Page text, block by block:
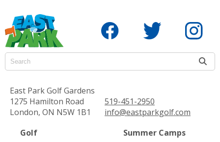
East Park Golf Gardens
1275 Hamilton Road
London, ON N5W 1B1
519-451-2950
info@eastparkgolf.com
Golf
Summer Camps